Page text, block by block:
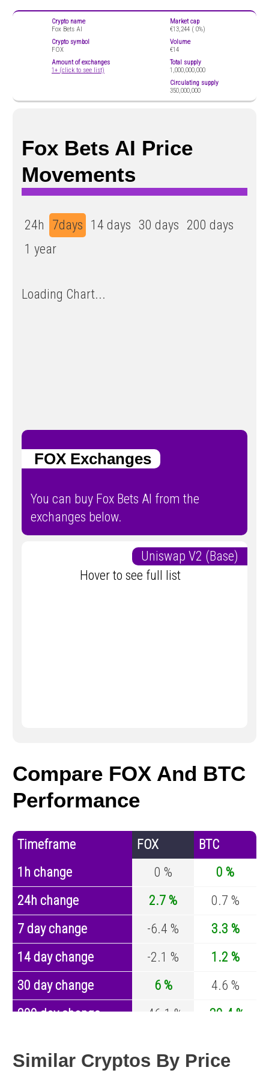
Crypto name
Fox Bets AI
Crypto symbol
FOX
Amount of exchanges
1+ (click to see list)
Market cap
€13,244 ( 0%)
Volume
€14
Total supply
1,000,000,000
Circulating supply
350,000,000
Fox Bets AI Price
Movements
24h 7days 14 days 30 days 200 days
1 year
Loading Chart...
FOX Exchanges
You can buy Fox Bets AI from the
exchanges below.
Uniswap V2 (Base)
Hover to see full list
Compare FOX And BTC
Performance
Timeframe FOX
BTC
1h change
0 %
0 %
24h change
2.7 %
0.7 %
7 day change
-6.4 %
3.3 %
14 day change
-2.1 %
1.2 %
30 day change
6 %
4.6 %
200 day change
-46.1 %
-30.4 %
Similar Cryptos By Price